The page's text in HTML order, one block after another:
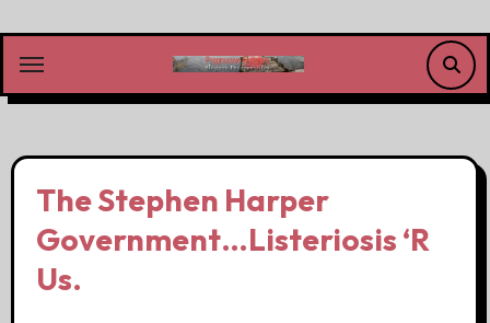
content
The Stephen Harper
Government…Listeriosis ‘R
Us.